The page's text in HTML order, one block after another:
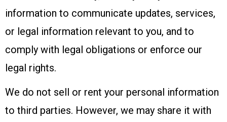
information to communicate updates, services,
or legal information relevant to you, and to
comply with legal obligations or enforce our
legal rights.
We do not sell or rent your personal information
to third parties. However, we may share it with